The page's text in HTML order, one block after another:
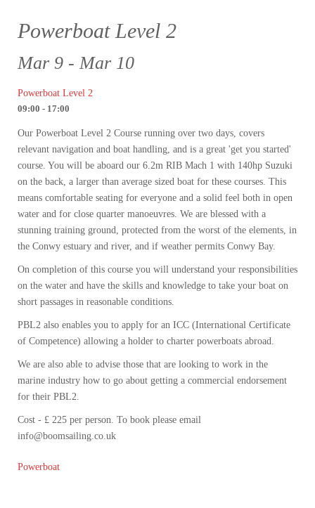
Powerboat Level 2
Mar 9 - Mar 10
Powerboat Level 2
09:00 - 17:00
Our Powerboat Level 2 Course running over two days, covers
relevant navigation and boat handling, and is a great 'get you started'
course. You will be aboard our 6.2m RIB Mach 1 with 140hp Suzuki
on the back, a larger than average sized boat for these courses. This
means comfortable seating for everyone and a solid feel both in open
water and for close quarter manoeuvres. We are blessed with a
stunning training ground, protected from the worst of the elements, in
the Conwy estuary and river, and if weather permits Conwy Bay.
On completion of this course you will understand your responsibilities
on the water and have the skills and knowledge to take your boat on
short passages in reasonable conditions.
PBL2 also enables you to apply for an ICC (International Certificate
of Competence) allowing a holder to charter powerboats abroad.
We are also able to advise those that are looking to work in the
marine industry how to go about getting a commercial endorsement
for their PBL2.
Cost - £ 225 per person. To book please email
info@boomsailing.co.uk
Powerboat